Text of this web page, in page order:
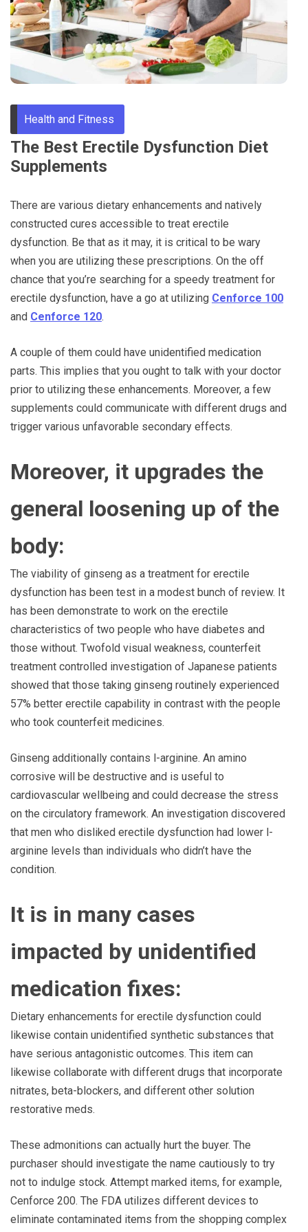
Through
Content
Health and Fitness
The Best Erectile Dysfunction Diet
Supplements
There are various dietary enhancements and natively
constructed cures accessible to treat erectile
dysfunction. Be that as it may, it is critical to be wary
when you are utilizing these prescriptions. On the off
chance that you’re searching for a speedy treatment for
erectile dysfunction, have a go at utilizing Cenforce 100
and Cenforce 120.
A couple of them could have unidentified medication
parts. This implies that you ought to talk with your doctor
prior to utilizing these enhancements. Moreover, a few
supplements could communicate with different drugs and
trigger various unfavorable secondary effects.
Moreover, it upgrades the
general loosening up of the
body:
The viability of ginseng as a treatment for erectile
dysfunction has been test in a modest bunch of review. It
has been demonstrate to work on the erectile
characteristics of two people who have diabetes and
those without. Twofold visual weakness, counterfeit
treatment controlled investigation of Japanese patients
showed that those taking ginseng routinely experienced
57% better erectile capability in contrast with the people
who took counterfeit medicines.
Ginseng additionally contains l-arginine. An amino
corrosive will be destructive and is useful to
cardiovascular wellbeing and could decrease the stress
on the circulatory framework. An investigation discovered
that men who disliked erectile dysfunction had lower l-
arginine levels than individuals who didn’t have the
condition.
It is in many cases
impacted by unidentified
medication fixes:
Dietary enhancements for erectile dysfunction could
likewise contain unidentified synthetic substances that
have serious antagonistic outcomes. This item can
likewise collaborate with different drugs that incorporate
nitrates, beta-blockers, and different other solution
restorative meds.
These admonitions can actually hurt the buyer. The
purchaser should investigate the name cautiously to try
not to indulge stock. Attempt marked items, for example,
Cenforce 200. The FDA utilizes different devices to
eliminate contaminated items from the shopping complex